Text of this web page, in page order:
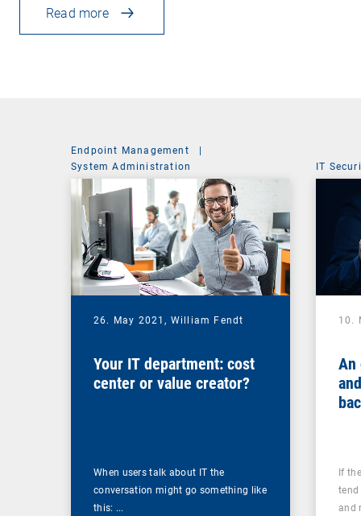
Read more
Endpoint Management
System Administration
26. May 2021, William Fendt
Your IT department: cost
center or value creator?
When users talk about IT the
conversation might go something like
this: ...
IT
10.
An
If
tend
and